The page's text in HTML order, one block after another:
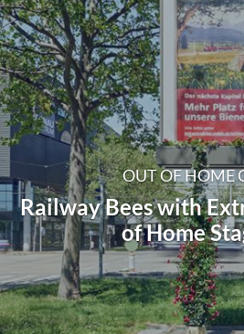
OUT OF HOME
Railway Bees with
of Home